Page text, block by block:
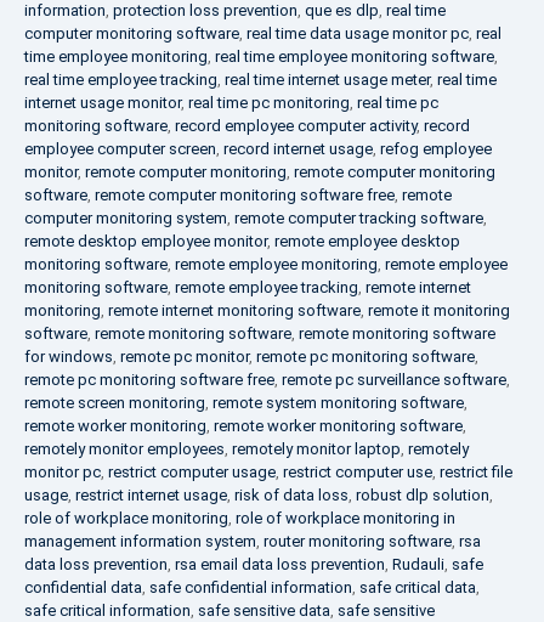
information, protection loss prevention, que es dlp, real time
computer monitoring software, real time data usage monitor pc, real
time employee monitoring, real time employee monitoring software,
real time employee tracking, real time internet usage meter, real time
internet usage monitor, real time pc monitoring, real time pc
monitoring software, record employee computer activity, record
employee computer screen, record internet usage, refog employee
monitor, remote computer monitoring, remote computer monitoring
software, remote computer monitoring software free, remote
computer monitoring system, remote computer tracking software,
remote desktop employee monitor, remote employee desktop
monitoring software, remote employee monitoring, remote employee
monitoring software, remote employee tracking, remote internet
monitoring, remote internet monitoring software, remote it monitoring
software, remote monitoring software, remote monitoring software
for windows, remote pc monitor, remote pc monitoring software,
remote pc monitoring software free, remote pc surveillance software,
remote screen monitoring, remote system monitoring software,
remote worker monitoring, remote worker monitoring software,
remotely monitor employees, remotely monitor laptop, remotely
monitor pc, restrict computer usage, restrict computer use, restrict file
usage, restrict internet usage, risk of data loss, robust dlp solution,
role of workplace monitoring, role of workplace monitoring in
management information system, router monitoring software, rsa
data loss prevention, rsa email data loss prevention, Rudauli, safe
confidential data, safe confidential information, safe critical data,
safe critical information, safe sensitive data, safe sensitive